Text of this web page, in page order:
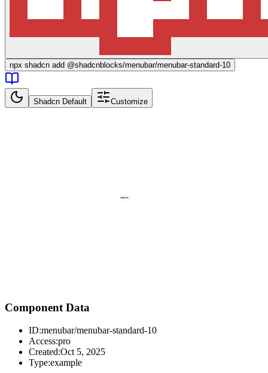
npx shadcn add @shadcnblocks/menubar/menubar-standard-10
Shadcn Default Customize
Component Data
ID:menubar/menubar-standard-10
Access:pro
Created:Oct 5, 2025
Type:example